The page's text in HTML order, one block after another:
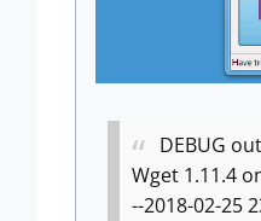
DEBUG
Wget 1.11.4
--2018-02-25